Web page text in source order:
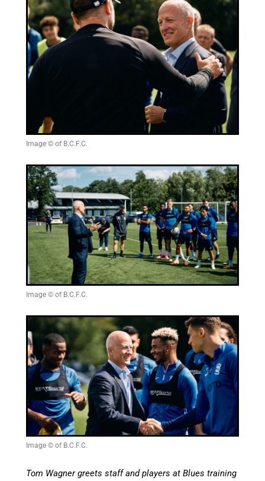
Image © of B.C.F.C.
Image © of B.C.F.C.
Image © of B.C.F.C.
Tom Wagner greets staff and players at Blues training